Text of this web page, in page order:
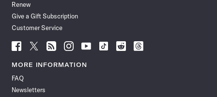
Renew
Give a Gift Subscription
Customer Service
Follow
News
Facebook
Follow
News
Follow
News
Follow
News
Follow
News
Follow
Follow
Follow
MORE INFORMATION
FAQ
Newsletters